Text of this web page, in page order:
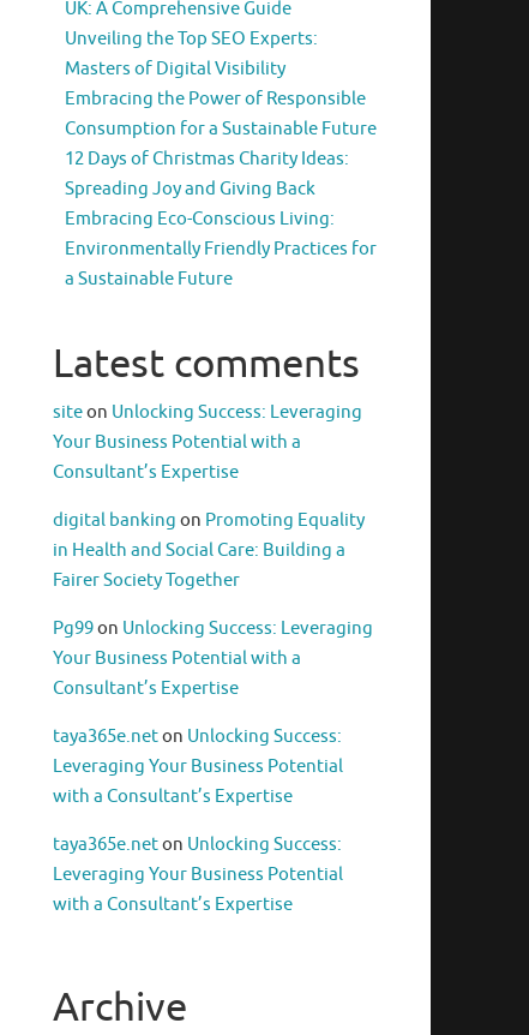
UK: A Comprehensive Guide
Unveiling the Top SEO Experts:
Masters of Digital Visibility
Embracing the Power of Responsible
Consumption for a Sustainable Future
12 Days of Christmas Charity Ideas:
Spreading Joy and Giving Back
Embracing Eco-Conscious Living:
Environmentally Friendly Practices for
a Sustainable Future
Latest comments
siteon Unlocking Success: Leveraging
Your Business Potential with a
Consultant’s Expertise
digital banking on Promoting Equality
in Health and Social Care: Building a
Fairer Society Together
Pg99on Unlocking Success: Leveraging
Your Business Potential with a
Consultant’s Expertise
taya365e.neton Unlocking Success:
Leveraging Your Business Potential
with a Consultant’s Expertise
taya365e.neton Unlocking Success:
Leveraging Your Business Potential
with a Consultant’s Expertise
Archive